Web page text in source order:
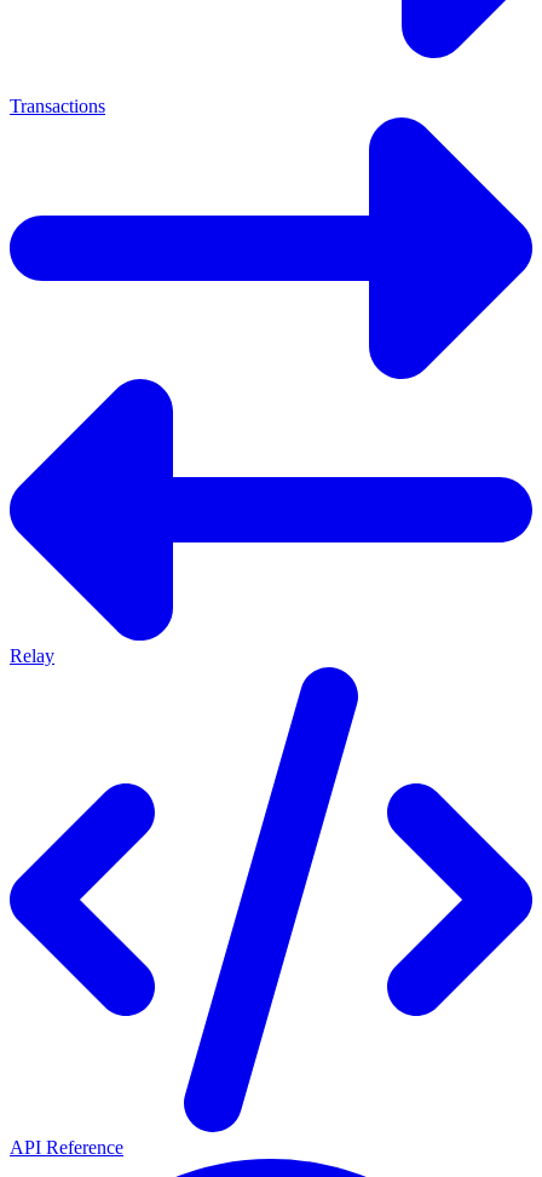
Transactions
Relay
API Reference